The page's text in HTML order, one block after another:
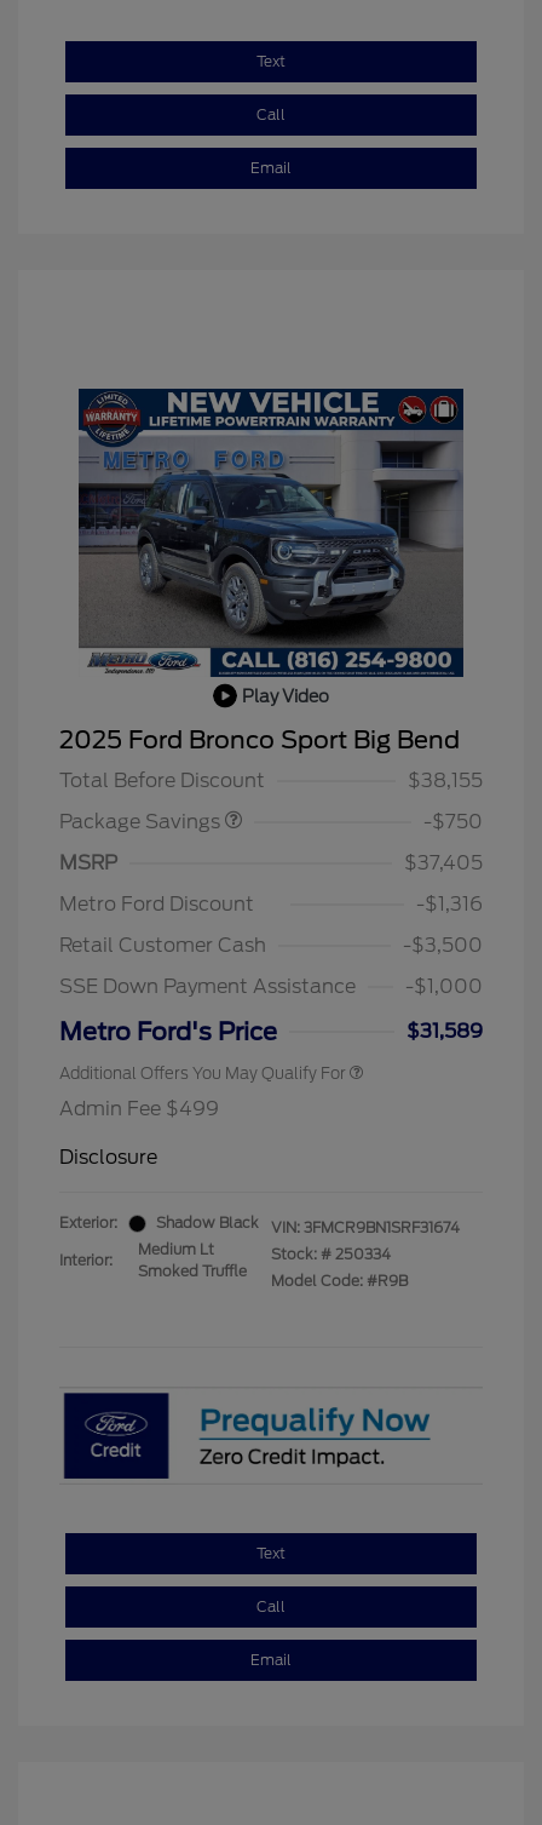
Text
Call
Email
Play Video
2025 Ford Bronco Sport Big Bend
Total Before Discount
$38,155
Package Savings
BLACK DIAMOND PKG
$750
-$750
MSRP
$37,405
Metro Ford Discount
-$1,316
Retail Customer Cash
-$3,500
SSE Down Payment Assistance
-$1,000
Metro Ford's Price $31,589
Additional Offers You May Qualify For
Admin Fee $499
Disclosure
Exterior: Shadow Black
Interior:
Medium Lt
Smoked Truffle
VIN: 3FMCR9BN1SRF31674
Stock: # 250334
Model Code: #R9B
Text
Call
Email